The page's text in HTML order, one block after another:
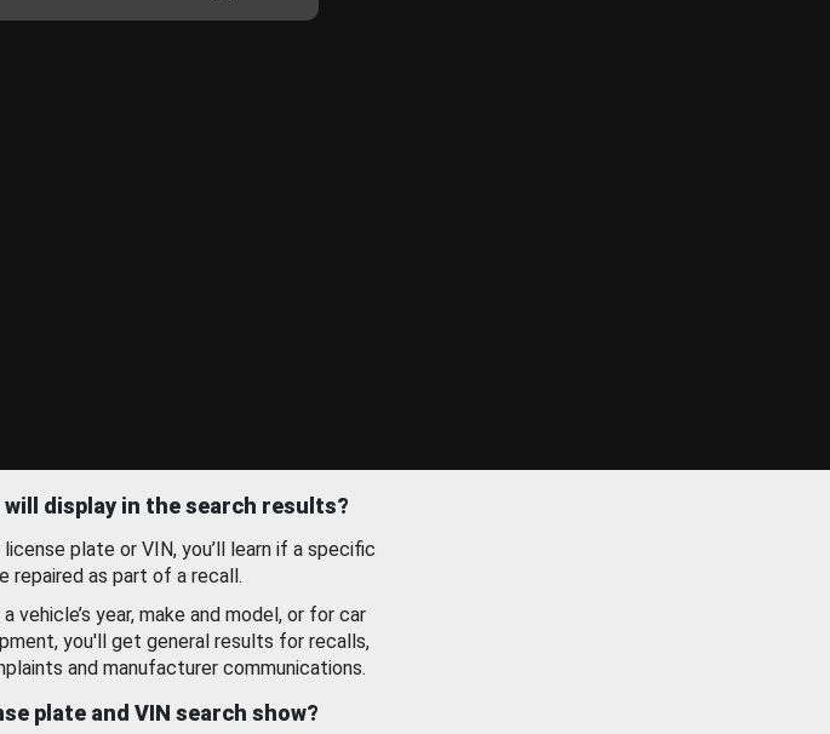
display in the search results?
plate or VIN, you’ll learn if a specific
repaired as part of a recall.
vehicle’s year, make and model, or for car
you'll get general results for recalls,
and manufacturer communications.
plate and VIN search show?